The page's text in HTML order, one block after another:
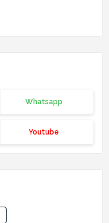
Whatsapp
Youtube